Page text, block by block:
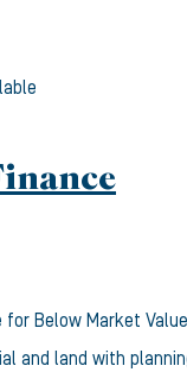
Below Market
and land with